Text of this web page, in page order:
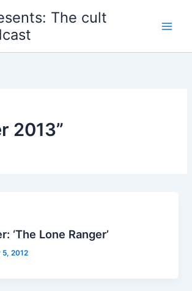
The cult
2013”
‘The Lone Ranger’
5, 2012